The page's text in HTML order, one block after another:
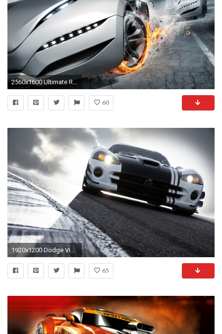
2560x1600 Ultimate Race
60
1920x1200 Dodge Viper SRT10 ACR-X Racing Car
65